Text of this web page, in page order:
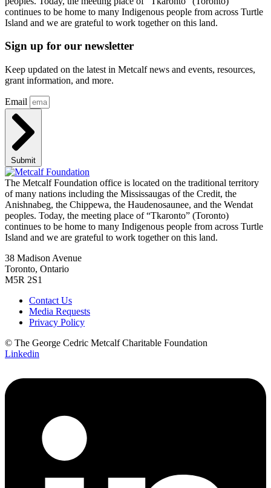
continues to be home to many Indigenous people from across Turtle
Island and we are grateful to work together on this land.
Sign up for our newsletter
Keep updated on the latest in Metcalf news and events, resources,
grant information, and more.
Email
Submit
The Metcalf Foundation office is located on the traditional territory
of many nations including the Mississaugas of the Credit, the
Anishnabeg, the Chippewa, the Haudenosaunee, and the Wendat
peoples. Today, the meeting place of “Tkaronto” (Toronto)
continues to be home to many Indigenous people from across Turtle
Island and we are grateful to work together on this land.
38 Madison Avenue
Toronto, Ontario
M5R 2S1
Contact Us
Media Requests
Privacy Policy
© The George Cedric Metcalf Charitable Foundation
Linkedin